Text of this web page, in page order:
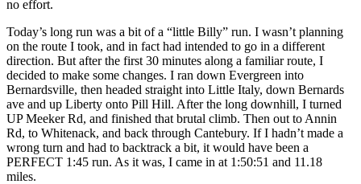
no effort.
Today’s long run was a bit of a “little Billy” run. I wasn’t planning
on the route I took, and in fact had intended to go in a different
direction. But after the first 30 minutes along a familiar route, I
decided to make some changes. I ran down Evergreen into
Bernardsville, then headed straight into Little Italy, down Bernards
ave and up Liberty onto Pill Hill. After the long downhill, I turned
UP Meeker Rd, and finished that brutal climb. Then out to Annin
Rd, to Whitenack, and back through Cantebury. If I hadn’t made a
wrong turn and had to backtrack a bit, it would have been a
PERFECT 1:45 run. As it was, I came in at 1:50:51 and 11.18
miles.